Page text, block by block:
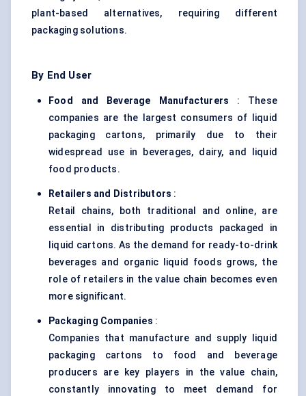
plant-based alternatives, requiring different
packaging solutions.
By End User
Food and Beverage Manufacturers : These
companies are the largest consumers of liquid
packaging cartons, primarily due to their
widespread use in beverages, dairy, and liquid
food products.
Retailers and Distributors :
Retail chains, both traditional and online, are
essential in distributing products packaged in
liquid cartons. As the demand for ready-to-drink
beverages and organic liquid foods grows, the
role of retailers in the value chain becomes even
more significant.
Packaging Companies :
Companies that manufacture and supply liquid
packaging cartons to food and beverage
producers are key players in the value chain,
constantly innovating to meet demand for